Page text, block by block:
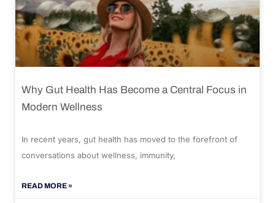
Why Gut Health Has Become a Central Focus in
Modern Wellness
In recent years, gut health has moved to the forefront of
conversations about wellness, immunity,
READ MORE »